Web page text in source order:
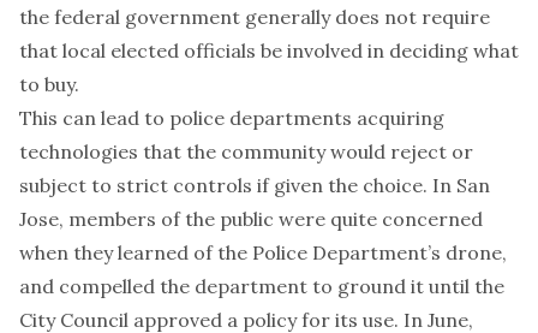
the federal government generally does not require
that local elected officials be involved in deciding what
to buy.
This can lead to police departments acquiring
technologies that the community would reject or
subject to strict controls if given the choice. In San
Jose, members of the public were quite concerned
when they learned of the Police Department’s drone,
and compelled the department to ground it until the
City Council approved a policy for its use. In June,